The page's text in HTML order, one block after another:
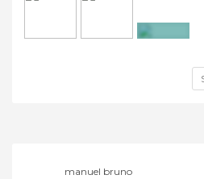
manuel bruno